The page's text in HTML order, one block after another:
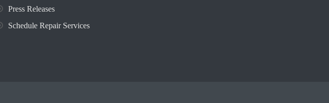
Press Releases
Schedule Repair Services